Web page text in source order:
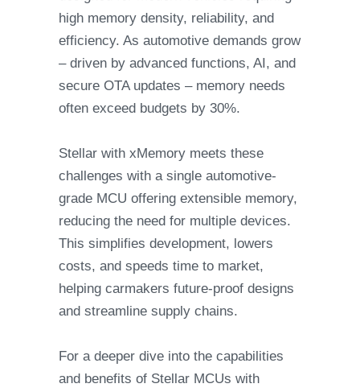
high memory density, reliability, and
efficiency. As automotive demands grow
– driven by advanced functions, AI, and
secure OTA updates – memory needs
often exceed budgets by 30%.
Stellar with xMemory meets these
challenges with a single automotive-
grade MCU offering extensible memory,
reducing the need for multiple devices.
This simplifies development, lowers
costs, and speeds time to market,
helping carmakers future-proof designs
and streamline supply chains.
For a deeper dive into the capabilities
and benefits of Stellar MCUs with